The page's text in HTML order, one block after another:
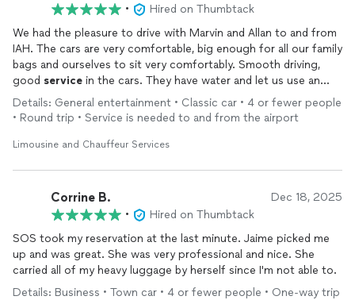
•
Hired on Thumbtack
We had the pleasure to drive with Marvin and Allan to and from
IAH. The cars are very comfortable, big enough for all our family
bags and ourselves to sit very comfortably. Smooth driving,
good service in the cars. They have water and let us use an
Ipad to distract my little one, and they didn't charge extra for a
baby car seat. Excellent price and punctuality. I totally
recommend them for any limo or big transfer you need.
Details: General entertainment • Classic car • 4 or fewer people
• Round trip • Service is needed to and from the airport
Limousine and Chauffeur Services
Corrine B. Dec 18, 2025
•
Hired on Thumbtack
SOS took my reservation at the last minute. Jaime picked me
up and was great. She was very professional and nice. She
carried all of my heavy luggage by herself since I'm not able to.
Details: Business • Town car • 4 or fewer people • One-way trip